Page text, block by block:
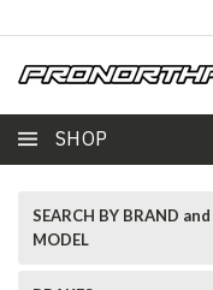
SHOP
SEARCH BY BRAND and
MODEL